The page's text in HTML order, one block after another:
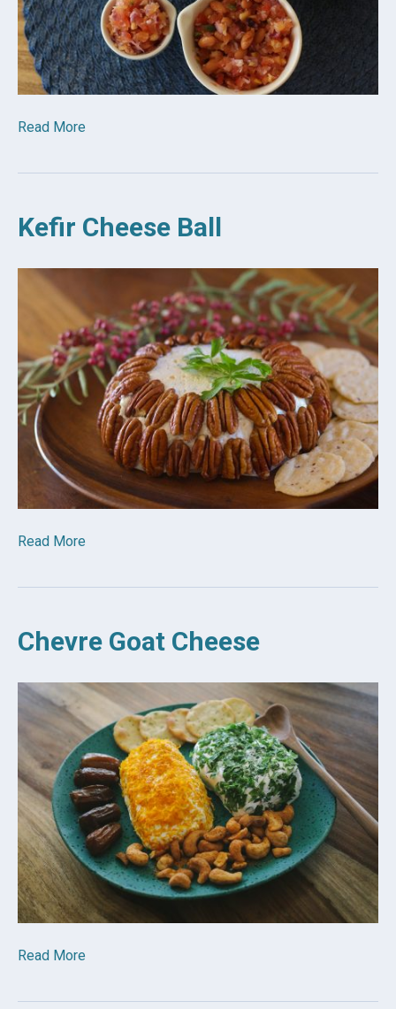
Read More
Kefir Cheese Ball
Read More
Chevre Goat Cheese
Read More